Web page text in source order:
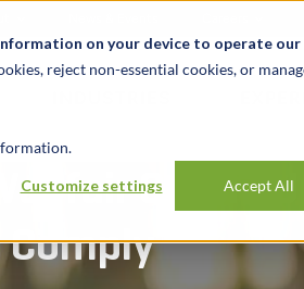
on your device to operate
reject non-essential cookies, or
Customize settings Accept All
Catch-Up